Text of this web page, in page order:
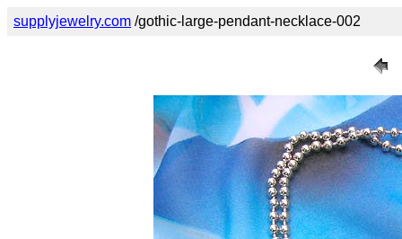
supplyjewelry.com /gothic-large-pendant-necklace-002